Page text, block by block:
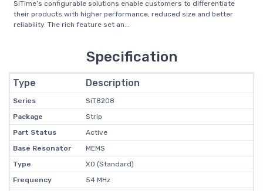
SiTime’s configurable solutions enable customers to differentiate
their products with higher performance, reduced size and better
reliability. The rich feature set an...
Specification
Type Description
Series
SiT8208
Package
Strip
Part Status
Active
Base Resonator
MEMS
Type
XO (Standard)
Frequency
54 MHz